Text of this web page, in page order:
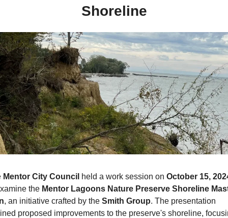
Shoreline
Mentor City Council held a work session on October 15,
the Mentor Lagoons Nature Preserve Shoreline
, an initiative crafted by the Smith Group. The presentation
proposed improvements to the preserve's shoreline,